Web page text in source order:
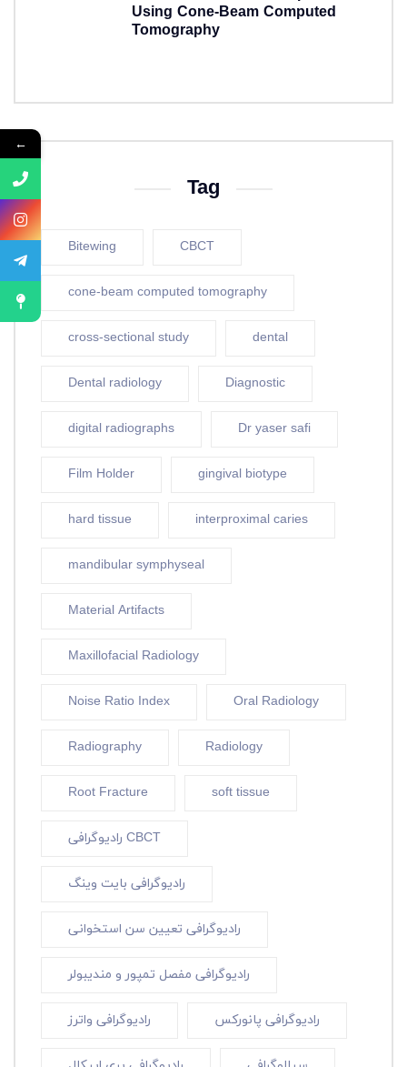
Using Cone-Beam Computed
Tomography
Tag
Bitewing CBCT
cone-beam computed tomography
cross-sectional study dental
Dental radiology Diagnostic
digital radiographs Dr yaser safi
Film Holder gingival biotype
hard tissue interproximal caries
mandibular symphyseal
Material Artifacts
Maxillofacial Radiology
Noise Ratio Index Oral Radiology
Radiography Radiology
Root Fracture soft tissue
رادیوگرافی CBCT
رادیوگرافی بایت وینگ
رادیوگرافی تعیین سن استخوانی
رادیوگرافی مفصل تمپور و مندیبولر
رادیوگرافی واترز رادیوگرافی پانورکس
←